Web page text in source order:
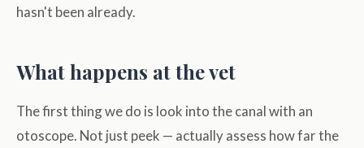
hasn't been already.
What happens at the vet
The first thing we do is look into the canal with an
otoscope. Not just peek — actually assess how far the